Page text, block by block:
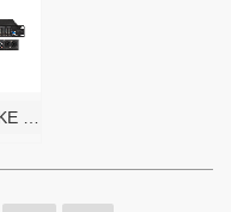
KP35+ KARAOKE PROCESSOR